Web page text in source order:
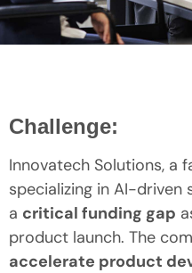
Challenge:
Innovatech Solutions,
specializing in AI-driven
a critical funding gap
product launch. The
accelerate product